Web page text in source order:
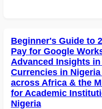
Beginner's Guide to
Pay for Google
Advanced Insights
Currencies in Nigeria
across Africa & the
for Academic
Nigeria